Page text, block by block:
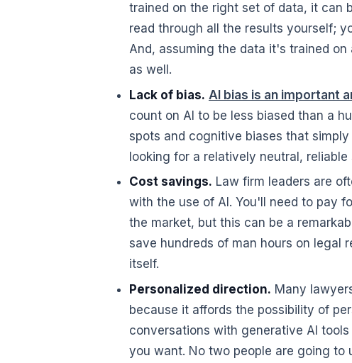
trained on the right set of data, it can
read through all the results yourself;
And, assuming the data it's trained
as well.
Lack of bias. AI bias is an important
count on AI to be less biased than a
spots and cognitive biases that
looking for a relatively neutral,
Cost savings. Law firm leaders are
with the use of AI. You'll need to pay
the market, but this can be a
save hundreds of man hours on legal
itself.
Personalized direction. Many
because it affords the possibility of
conversations with generative AI
you want. No two people are going to